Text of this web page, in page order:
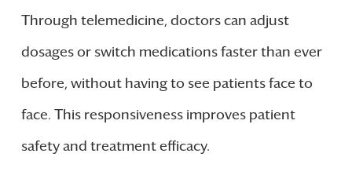
Through telemedicine, doctors can adjust
dosages or switch medications faster than ever
before, without having to see patients face to
face. This responsiveness improves patient
safety and treatment efficacy.